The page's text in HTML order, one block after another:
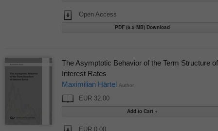
Open Access
PDF (6.5 MB) Download
The Asymptotic Behavior of the Term Structure of
Interest Rates
Maximilian Härtel Author
EUR 32.00
EUR 0.00